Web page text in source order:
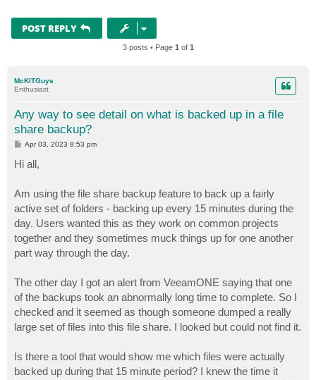
POST REPLY
3 posts • Page 1 of 1
McKITGuys
Enthusiast
Any way to see detail on what is backed up in a file
share backup?
P
s
t
Apr 03, 2023 8:53 pm
Hi all,
Am using the file share backup feature to back up a fairly
active set of folders - backing up every 15 minutes during the
day. Users wanted this as they work on common projects
together and they sometimes muck things up for one another
part way through the day.
The other day I got an alert from VeeamONE saying that one
of the backups took an abnormally long time to complete. So I
checked and it seemed as though someone dumped a really
large set of files into this file share. I looked but could not find it.
Is there a tool that would show me which files were actually
backed up during that 15 minute period? I knew the time it